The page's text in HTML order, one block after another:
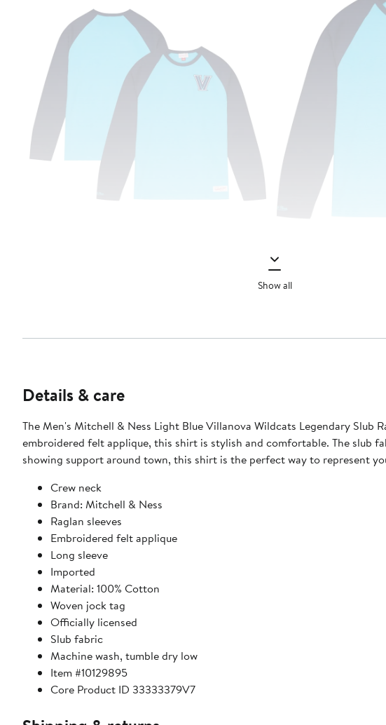
Show all
Details & care
The Men's Mitchell & Ness Light Blue Villanova Wildcats Legendary Slub
embroidered felt applique, this shirt is stylish and comfortable. The slub
showing support around town, this shirt is the perfect way to represent
Crew neck
Brand: Mitchell & Ness
Raglan sleeves
Embroidered felt applique
Long sleeve
Imported
Material: 100% Cotton
Woven jock tag
Officially licensed
Slub fabric
Machine wash, tumble dry low
Item #10129895
Core Product ID 33333379V7